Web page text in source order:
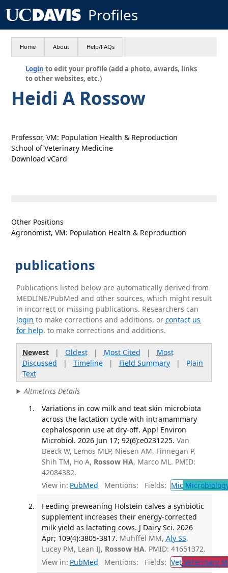
Profiles
Home About Help/FAQs
Login to edit your profile (add a photo, awards, links
to other websites, etc.)
Heidi A Rossow
Professor, VM: Population Health & Reproduction
School of Veterinary Medicine
Download vCard
Other Positions
Agronomist, VM: Population Health & Reproduction
publications
Publications listed below are automatically derived from
MEDLINE/PubMed and other sources, which might result
in incorrect or missing publications. Researchers can
login to make corrections and additions, orcontact us
for help. to make corrections and additions.
Newest| Oldest| Most Cited | Most
Discussed | Timeline| Field Summary| Plain
Text
Altmetrics Details
Variations in cow milk and teat skin microbiota
across the lactation cycle with intramammary
cephalosporin use at dry-off. Appl Environ
Microbiol. 2026 Jun 17; 92(6):e0231225. Van
Beeck W, Lemos MLP, Niesen AM, Finnegan P,
Shih TM, Ho A, Rossow HA, Marco ML. PMID:
42084382.
View in: PubMed Mentions: Fields: Mic
Feeding preweaning Holstein calves a synbiotic
supplement increases their energy-corrected
milk yield as lactating cows. J Dairy Sci. 2026
Apr; 109(4):3805-3817. Muhffel MM, Aly SS,
Lucey PM, Lean IJ, Rossow HA. PMID: 41651372.
View in: PubMed Mentions: Fields: VetVeterinary